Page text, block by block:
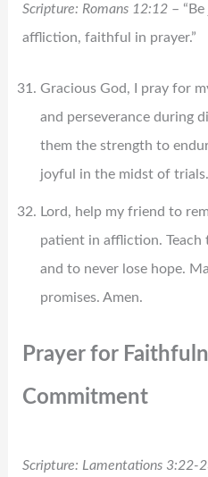
Scripture: Romans 12:12– “Be
affliction, faithful in prayer.”
Gracious God, I pray for
and perseverance during
them the strength to
joyful in the midst of
Lord, help my friend to
patient in affliction.
and to never lose hope.
promises. Amen.
Prayer for
Commitment
Scripture: Lamentations 3:22-